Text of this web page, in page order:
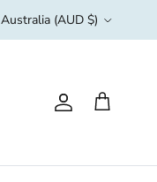
Country/Region
Australia (AUD $)
Account
Cart